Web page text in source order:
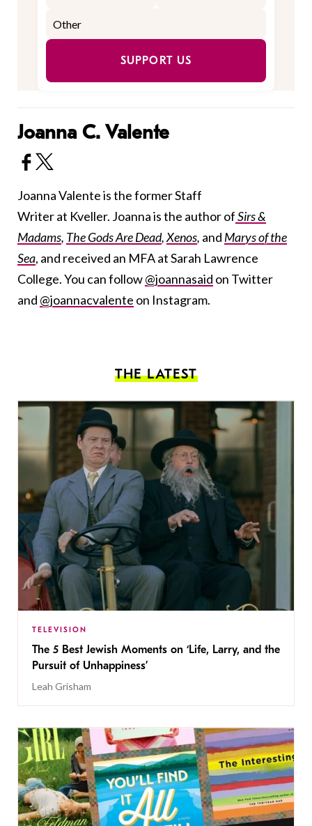
SUPPORT US
Joanna C. Valente
Joanna Valente is the former Staff
Writer at Kveller. Joanna is the author ofSirs &
Madams, The Gods Are Dead,Xenos, and Marys of the
Sea, and received an MFA at Sarah Lawrence
College. You can follow@joannasaid on Twitter
and @joannacvalente on Instagram.
THE LATEST
TELEVISION
The 5 Best Jewish Moments on ‘Life, Larry, and the
Pursuit of Unhappiness’
Leah Grisham